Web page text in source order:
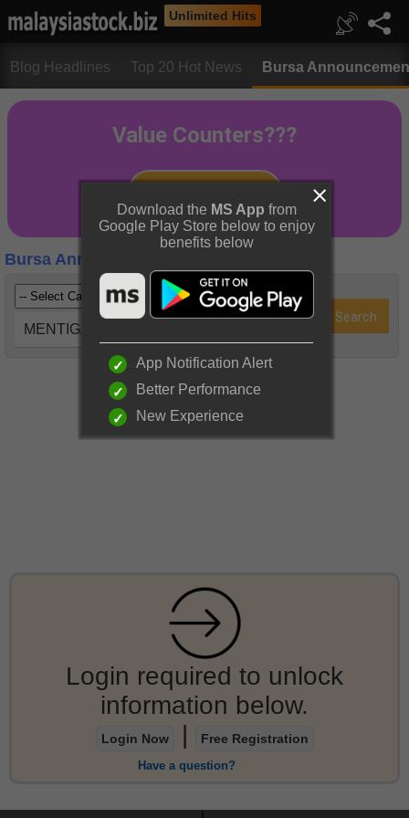
Unlimited Hits
Blog Headlines Top 20 Hot News Bursa
Bursa Announcements
MENTIGA (5223)
Login required to unlock
information below.
Login Now Free Registration
Have a question?
Download the MS App from
Google Play Store below to enjoy
benefits below
App Notification Alert
Better Performance
New Experience